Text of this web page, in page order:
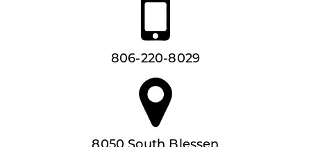
806-220-8029